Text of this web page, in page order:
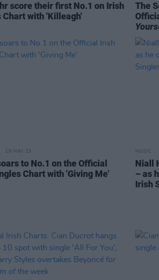
score their first No.1 on Irish
Chart with 'Killeagh'
The
19 MAY 23
to No.1 on the Official
Chart with 'Giving Me'
MUSIC
Niall
– as
Irish